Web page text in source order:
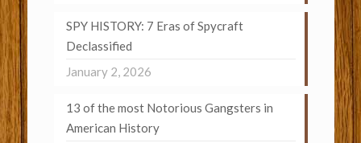
SPY HISTORY: 7 Eras of Spycraft
Declassified
January 2, 2026
13 of the most Notorious Gangsters in
American History